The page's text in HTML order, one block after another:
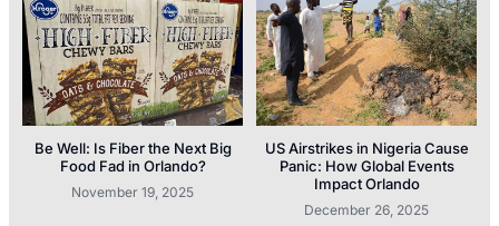
Be Well: Is Fiber the Next Big
Food Fad in Orlando?
November 19, 2025
US Airstrikes in Nigeria Cause
Panic: How Global Events
Impact Orlando
December 26, 2025